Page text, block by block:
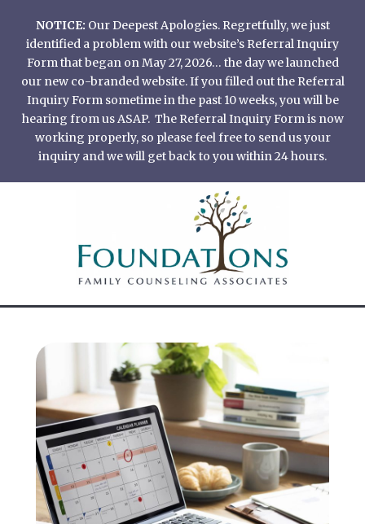
content
NOTICE: Our Deepest Apologies. Regretfully, we just
identified a problem with our website’s Referral Inquiry
Form that began on May 27, 2026… the day we launched
our new co-branded website. If you filled out the Referral
Inquiry Form sometime in the past 10 weeks, you will be
hearing from us ASAP. The Referral Inquiry Form is now
working properly, so please feel free to send us your
inquiry and we will get back to you within 24 hours.